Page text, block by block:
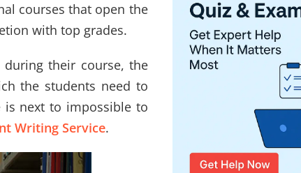
courses that open the
with top grades.
their course, the
the students need to
is next to impossible to
Writing Service.